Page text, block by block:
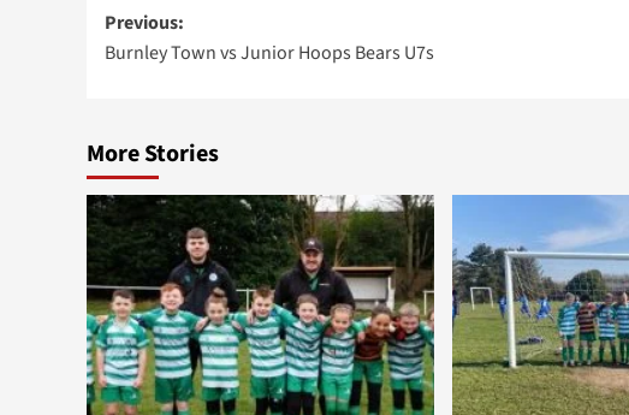
Post
navigation
Previous:
Burnley Town vs Junior Hoops Bears U7s
More Stories